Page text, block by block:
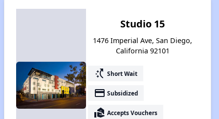
Studio 15
1476 Imperial Ave, San Diego,
California 92101
switch_access_shortcut Short Wait
payment Subsidized
real_estate_agent Accepts Vouchers